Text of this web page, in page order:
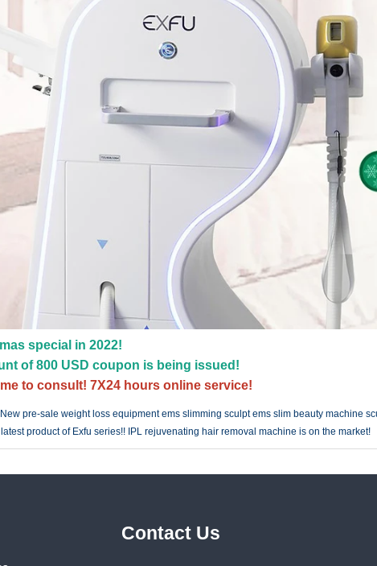
special in 2022!
of 800 USD coupon is being issued!
to consult! 7X24 hours online service!
New pre-sale weight loss equipment ems slimming sculpt ems slim beauty machine
product of Exfu series!! IPL rejuvenating hair removal machine is on the market!
Contact Us